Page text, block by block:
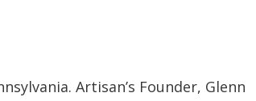
Artisan’s Founder, Glenn